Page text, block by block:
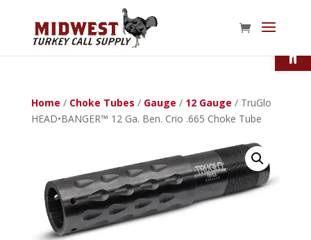
Home / Choke Tubes / Gauge / 12 Gauge / TruGlo
HEAD•BANGER™ 12 Ga. Ben. Crio .665 Choke Tube